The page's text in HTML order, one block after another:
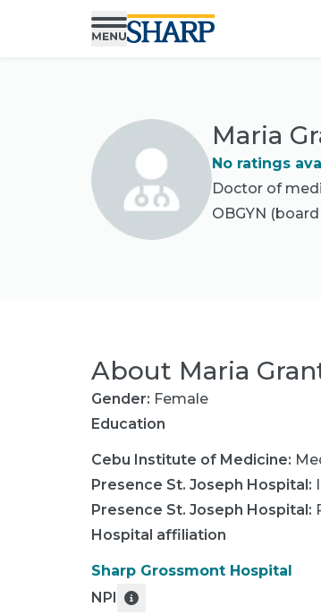
Maria
No ratings
Doctor of
OBGYN
About Maria
Gender: Female
Education
Cebu Institute of Medicine:
Presence St. Joseph Hospital:
Presence St. Joseph Hospital:
Hospital affiliation
Sharp Grossmont Hospital
NPI